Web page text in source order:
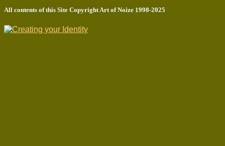
All contents of this Site CopyrightArt of Noize 1998-2025